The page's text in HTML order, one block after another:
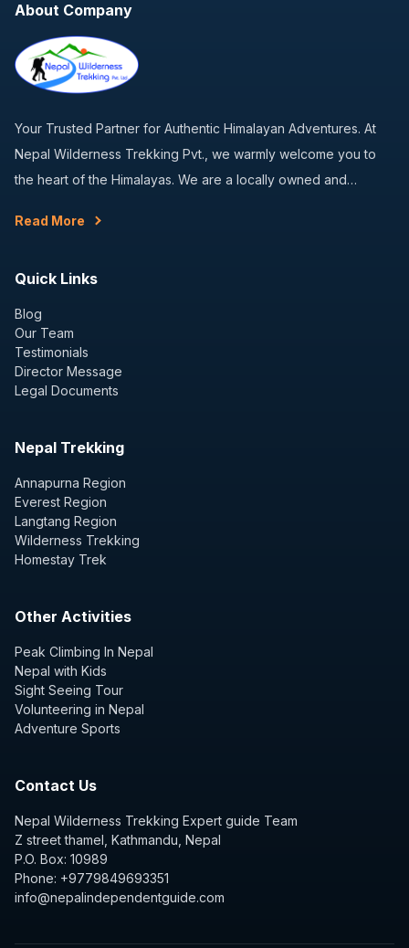
About Company
Your Trusted Partner for Authentic Himalayan Adventures. At
Nepal Wilderness Trekking Pvt., we warmly welcome you to
the heart of the Himalayas. We are a locally owned and…
Read More
Quick Links
Blog
Our Team
Testimonials
Director Message
Legal Documents
Nepal Trekking
Annapurna Region
Everest Region
Langtang Region
Wilderness Trekking
Homestay Trek
Other Activities
Peak Climbing In Nepal
Nepal with Kids
Sight Seeing Tour
Volunteering in Nepal
Adventure Sports
Contact Us
Nepal Wilderness Trekking Expert guide Team
Z street thamel, Kathmandu, Nepal
P.O. Box: 10989
Phone: +9779849693351
info@nepalindependentguide.com